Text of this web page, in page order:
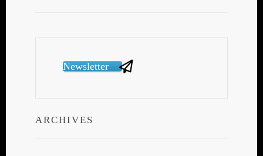
Newsletter
ARCHIVES